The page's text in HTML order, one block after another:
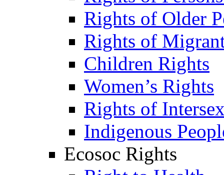
Rights of Older
Rights of
Children Rights
Women’s Rights
Rights of
Indigenous
Ecosoc Rights